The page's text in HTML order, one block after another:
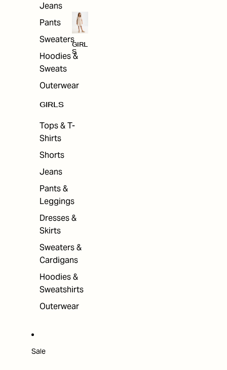
Jeans
Pants
Sweaters
Hoodies &
Sweats
Outerwear
GIRLS
Tops & T-
Shirts
Shorts
Jeans
Pants &
Leggings
Dresses &
Skirts
Sweaters &
Cardigans
Hoodies &
Sweatshirts
Outerwear
GIRL
S
Sale